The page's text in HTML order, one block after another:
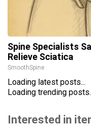
Spine Specialists
Relieve Sciatica
SmoothSpine
Loading latest posts...
Loading trending
Interested in